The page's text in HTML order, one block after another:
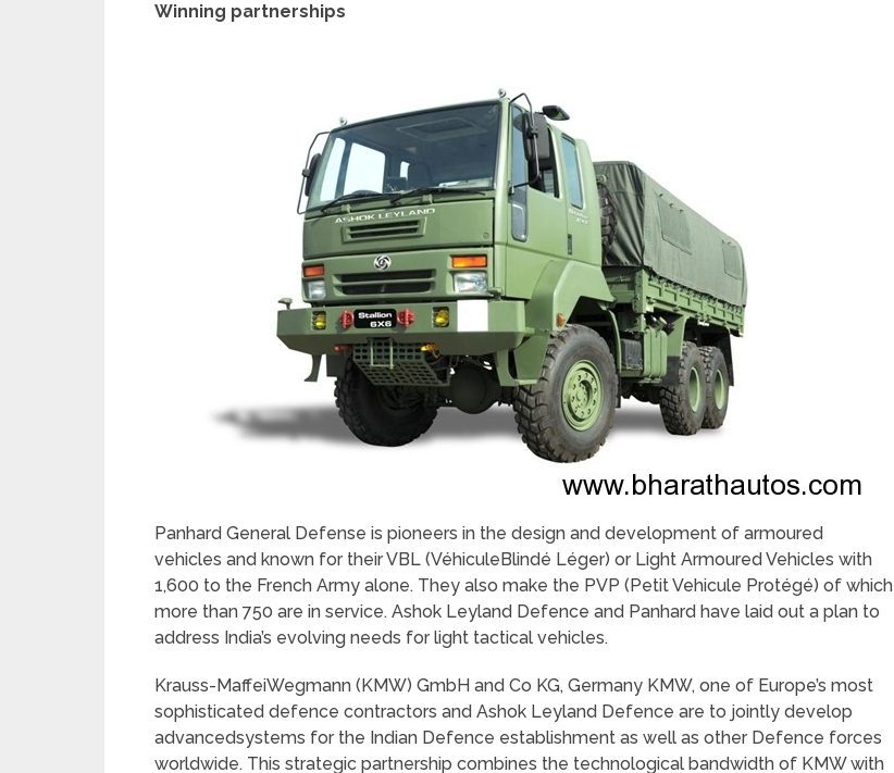
Winning partnerships
Panhard General Defense is pioneers in the design and development of armoured
vehicles and known for their VBL (VéhiculeBlindé Léger) or Light Armoured Vehicles with
1,600 to the French Army alone. They also make the PVP (Petit Vehicule Protégé) of which
more than 750 are in service. Ashok Leyland Defence and Panhard have laid out a plan to
address India’s evolving needs for light tactical vehicles.
Krauss-MaffeiWegmann (KMW) GmbH and Co KG, Germany KMW, one of Europe’s most
sophisticated defence contractors and Ashok Leyland Defence are to jointly develop
advancedsystems for the Indian Defence establishment as well as other Defence forces
worldwide. This strategic partnership combines the technological bandwidth of KMW with